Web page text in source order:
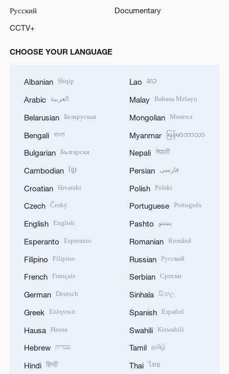
Русский
Documentary
CCTV+
CHOOSE YOUR LANGUAGE
Albanian Shqip
Arabic العربية
Belarusian Беларуская
Bengali বাংলা
Bulgarian Български
Cambodian ខ្មែរ
Croatian Hrvatski
Czech Český
English English
Esperanto Esperanto
Filipino Filipino
French Français
German Deutsch
Greek Ελληνικά
Hausa Hausa
Hebrew עברית
Hindi हिन्दी
Lao ລາວ
Malay Bahasa Melayu
Mongolian Монгол
Myanmar မြန်မာဘာသာ
Nepali नेपाली
Persian فارسی
Polish Polski
Portuguese Português
Pashto پښتو
Romanian Română
Russian Русский
Serbian Српски
Sinhala සිංහල
Spanish Español
Swahili Kiswahili
Tamil தமிழ்
Thai ไทย